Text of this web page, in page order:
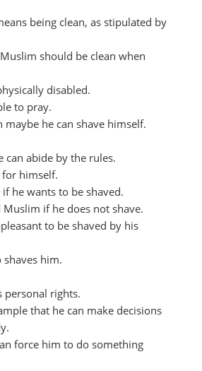
being clean, as stipulated by
should be clean when
disabled.
to pray.
maybe he can shave himself.
can abide by the rules.
for himself.
he wants to be shaved.
if he does not shave.
to be shaved by his
shaves him.
personal rights.
that he can make decisions
force him to do something